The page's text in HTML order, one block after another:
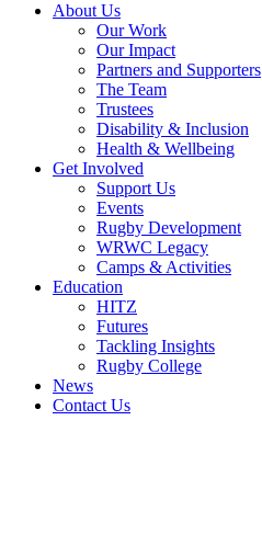
About Us
Our Work
Our Impact
Partners and Supporters
The Team
Trustees
Disability & Inclusion
Health & Wellbeing
Get Involved
Support Us
Events
Rugby Development
WRWC Legacy
Camps & Activities
Education
HITZ
Futures
Tackling Insights
Rugby College
News
Contact Us